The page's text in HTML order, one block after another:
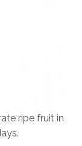
ripe fruit in